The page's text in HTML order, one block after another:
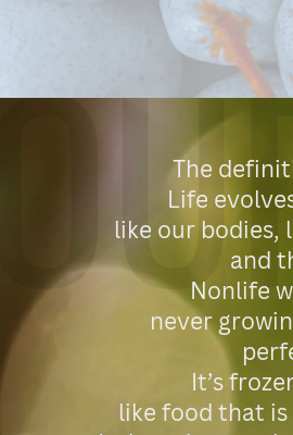
The
Life
like our bodies,
and
Nonlife
never
It’s
like food that is